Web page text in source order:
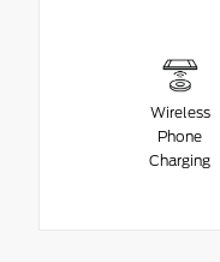
Wireless
Phone
Charging